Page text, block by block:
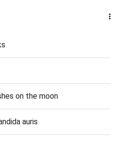
on the moon
auris